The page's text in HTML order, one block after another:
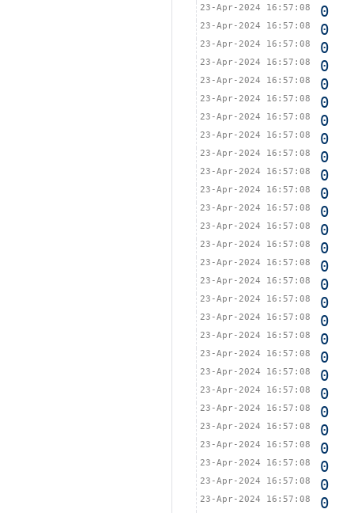
23-Apr-2024 16:57:08 0
23-Apr-2024 16:57:08 0
23-Apr-2024 16:57:08 0
23-Apr-2024 16:57:08 0
23-Apr-2024 16:57:08 0
23-Apr-2024 16:57:08 0
23-Apr-2024 16:57:08 0
23-Apr-2024 16:57:08 0
23-Apr-2024 16:57:08 0
23-Apr-2024 16:57:08 0
23-Apr-2024 16:57:08 0
23-Apr-2024 16:57:08 0
23-Apr-2024 16:57:08 0
23-Apr-2024 16:57:08 0
23-Apr-2024 16:57:08 0
23-Apr-2024 16:57:08 0
23-Apr-2024 16:57:08 0
23-Apr-2024 16:57:08 0
23-Apr-2024 16:57:08 0
23-Apr-2024 16:57:08 0
23-Apr-2024 16:57:08 0
23-Apr-2024 16:57:08 0
23-Apr-2024 16:57:08 0
23-Apr-2024 16:57:08 0
23-Apr-2024 16:57:08 0
23-Apr-2024 16:57:08 0
23-Apr-2024 16:57:08 0
23-Apr-2024 16:57:08 0